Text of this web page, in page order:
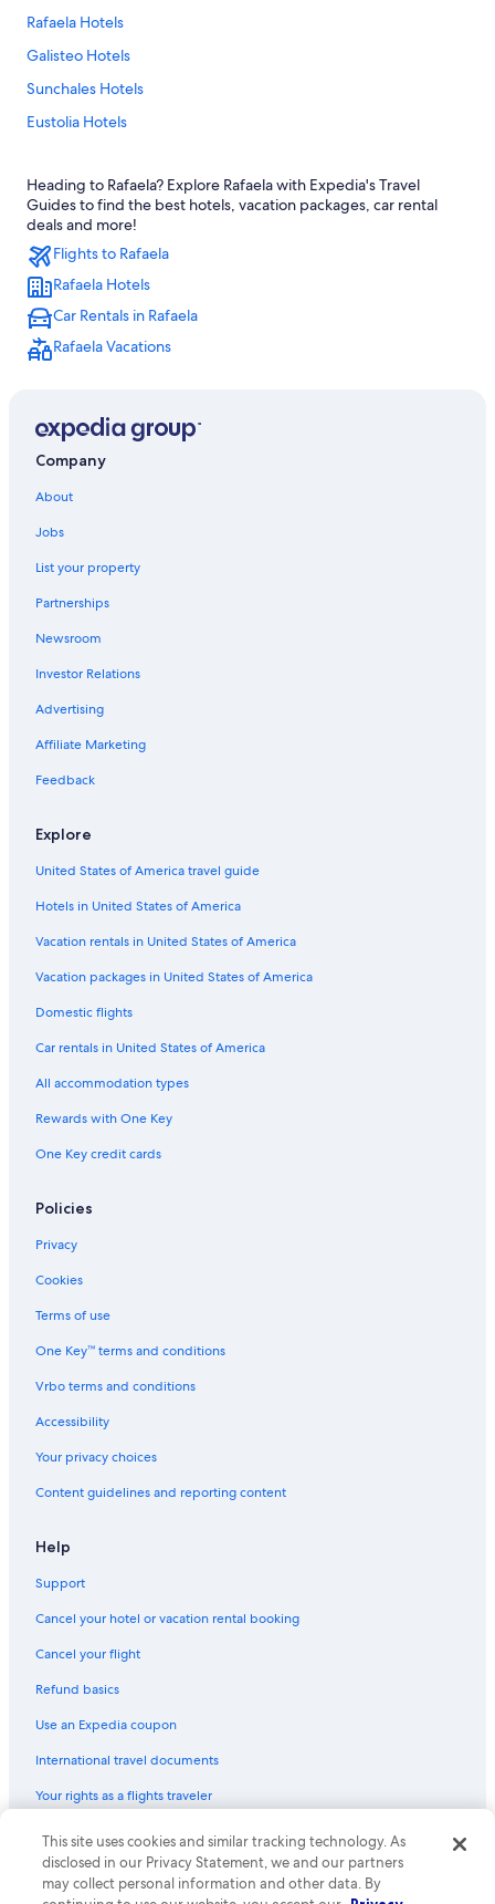
Rafaela Hotels
Galisteo Hotels
Sunchales Hotels
Eustolia Hotels
Aurelia Hotels
Heading to Rafaela? Explore Rafaela with Expedia's Travel
Guides to find the best hotels, vacation packages, car rental
deals and more!
Flights to Rafaela
Rafaela Hotels
Car Rentals in Rafaela
Rafaela Vacations
Company
About
Jobs
List your property
Partnerships
Newsroom
Investor Relations
Advertising
Affiliate Marketing
Feedback
Explore
United States of America travel guide
Hotels in United States of America
Vacation rentals in United States of America
Vacation packages in United States of America
Domestic flights
Car rentals in United States of America
All accommodation types
Rewards with One Key
One Key credit cards
Policies
Privacy
Cookies
Terms of use
One Key™ terms and conditions
Vrbo terms and conditions
Accessibility
Your privacy choices
Content guidelines and reporting content
Help
Support
Cancel your hotel or vacation rental booking
Cancel your flight
Refund basics
Use an Expedia coupon
International travel documents
Your rights as a flights traveler
© 2026 Expedia, Inc., an Expedia Group company. All rights reserved.
Expedia and the Expedia Logo are trademarks or registered trademarks
of Expedia, Inc. CST# 2029030-50.
This site uses cookies and similar tracking technology. As
disclosed in our Privacy Statement, we and our partners
may collect personal information and other data. By